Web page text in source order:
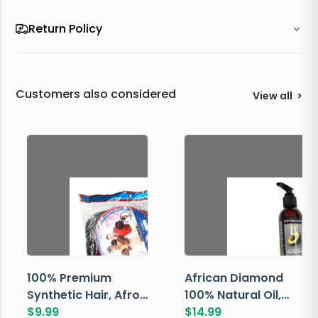
Return Policy
Customers also considered View all >
100% Premium
Synthetic Hair, Afro
Pondo, Color 1
$9.99
African Diamond
100% Natural Oil,
Avocado, 237 ML
$14.99